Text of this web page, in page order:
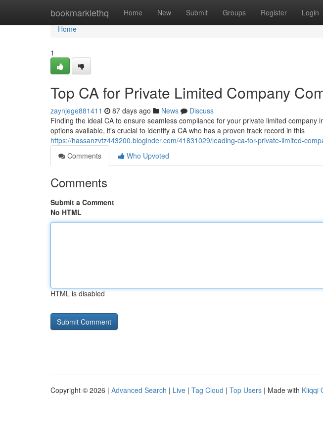
bookmarklethq Home New Submit Groups Register Login
Home
Home
1
Top CA for Private Limited Company
zaynjege881411 87 days ago News
Discuss
Finding the ideal CA to ensure seamless compliance for your private limited company
options available, it's crucial to identify a CA who has a proven track record in this
https://hassanzvtz443200.bloginder.com/41831029/leading-ca-for-private-limited-
Comments
Who Upvoted
Comments
Submit a Comment
No HTML
HTML is disabled
Copyright © 2026 | Advanced Search | Live | Tag Cloud | Top Users | Made with Kliqqi